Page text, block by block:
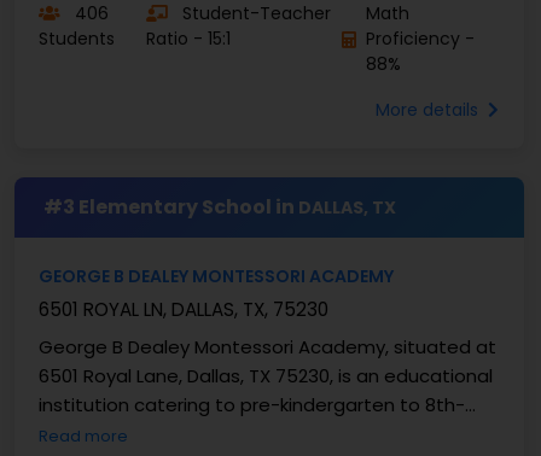
406
Students
Student-Teacher
Ratio - 15:1
Math
Proficiency -
88%
More details
#3 Elementary School in DALLAS, TX
GEORGE B DEALEY MONTESSORI ACADEMY
6501 ROYAL LN, DALLAS, TX, 75230
George B Dealey Montessori Academy, situated at
6501 Royal Lane, Dallas, TX 75230, is an educational
institution catering to pre-kindergarten to 8th-
grade...
Read more